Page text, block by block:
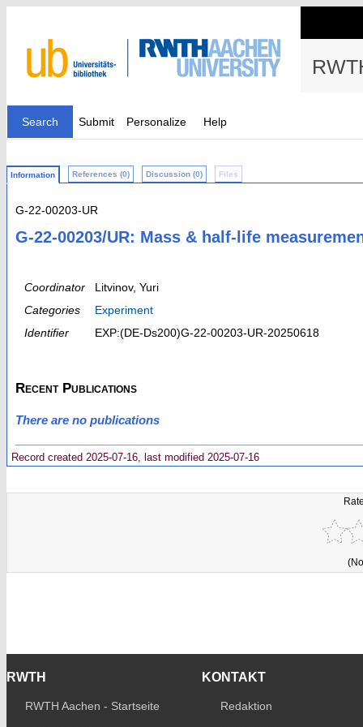
Search Submit Personalize Help
Information References (0) Discussion (0) Files
G-22-00203-UR
G-22-00203/UR: Mass & half-life
Coordinator
Litvinov, Yuri
Categories
Experiment
Identifier
EXP:(DE-Ds200)G-22-00203-UR-20250618
Recent Publications
There are no publications
Record created 2025-07-16, last modified 2025-07-16
RWTH
RWTH Aachen - Startseite
KONTAKT
Redaktion